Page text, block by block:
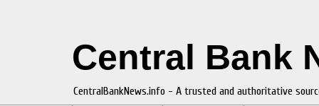
Central Bank
CentralBankNews.info - A trusted and authoritative